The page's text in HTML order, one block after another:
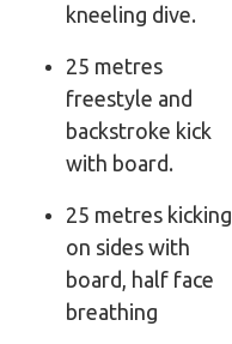
kneeling dive.
25 metres
freestyle and
backstroke kick
with board.
25 metres kicking
on sides with
board, half face
breathing